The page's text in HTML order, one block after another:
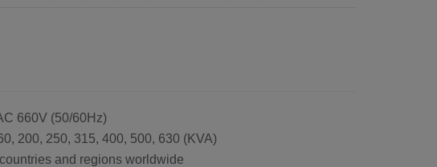
660V (50/60Hz)
200, 250, 315, 400, 500, 630 (KVA)
and regions worldwide